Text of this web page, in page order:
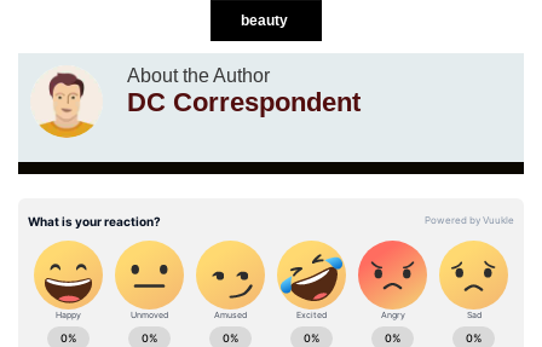
beauty
About the Author
DC Correspondent